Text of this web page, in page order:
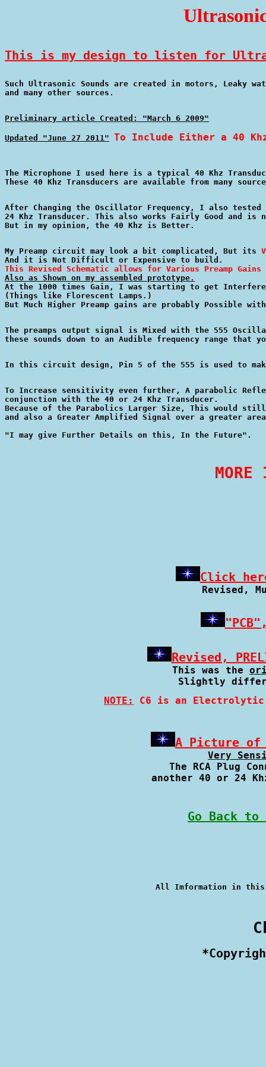
This is my design to listen for
Such Ultrasonic Sounds are created in motors, Leaky
Preliminary article Created: "March 6 2009"
Updated "June 27 2011" To Include Either a 40
The Microphone I used here is a typical 40 Khz
After Changing the Oscillator Frequency, I also
24 Khz Transducer. This also works Fairly Good and is
My Preamp circuit may look a bit complicated, But its
This Revised Schematic allows for Various Preamp
Also as Shown on my assembled prototype.
At the 1000 times Gain, I was starting to get
(Things like Florescent Lamps.)
The preamps output signal is Mixed with the 555
In this circuit design, Pin 5 of the 555 is used to
To Increase sensitivity even further, A parabolic
conjunction with the 40 or 24 Khz Transducer.
Because of the Parabolics Larger Size, This would
and also a Greater Amplified Signal over a greater
MORE
Click
Revised,
Revised,
This was the
Slightly
NOTE:
C6 is an Electrolytic
A Picture of
Very
The RCA Plug
another 40 or 24
Go Back